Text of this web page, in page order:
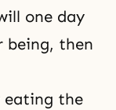
one day
being, then
the